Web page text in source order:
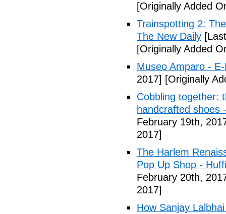
[Originally Added
Trainspotting 2:
The New Daily
[Originally Added
Museo Amparo -
2017] [Originally
Cobbling together:
handcrafted shoes
February 19th,
2017]
The Harlem
Pop Up Shop -
February 20th,
2017]
How Sanjay